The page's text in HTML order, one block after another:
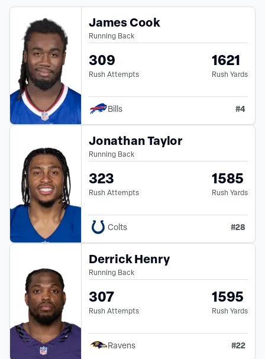
James Cook
Running Back
309
Rush Attempts
1621
Rush Yards
Bills #4
Jonathan Taylor
Running Back
323
Rush Attempts
1585
Rush Yards
Colts #28
Derrick Henry
Running Back
307
Rush Attempts
1595
Rush Yards
Ravens #22